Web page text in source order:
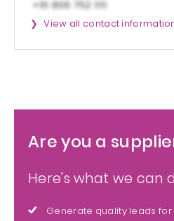
View all contact
Are you a
Here's what we can
Generate quality leads for